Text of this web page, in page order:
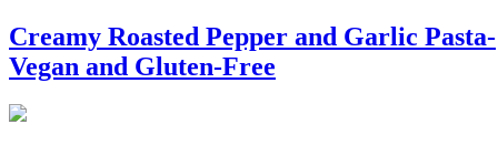
Creamy Roasted Pepper and Garlic Pasta-
Vegan and Gluten-Free